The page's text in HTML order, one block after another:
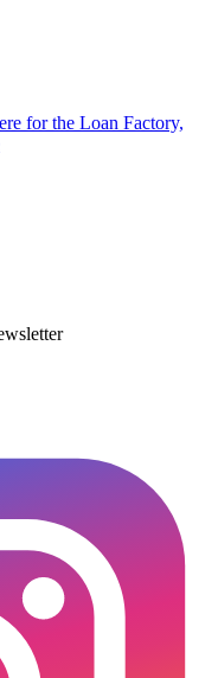
for the Loan Factory,